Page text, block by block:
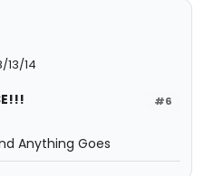
13/14
#6
Anything Goes